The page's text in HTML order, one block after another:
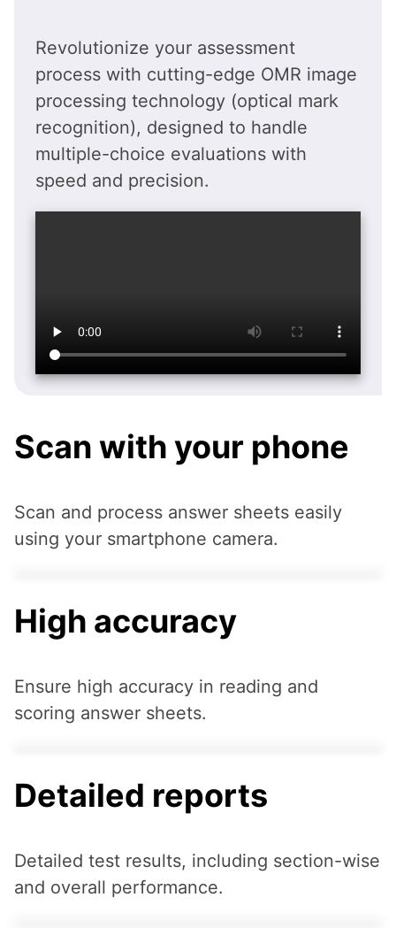
Revolutionize your assessment
process with cutting-edge OMR image
processing technology (optical mark
recognition), designed to handle
multiple-choice evaluations with
speed and precision.
Scan with your phone
Scan and process answer sheets easily
using your smartphone camera.
High accuracy
Ensure high accuracy in reading and
scoring answer sheets.
Detailed reports
Detailed test results, including section-wise
and overall performance.